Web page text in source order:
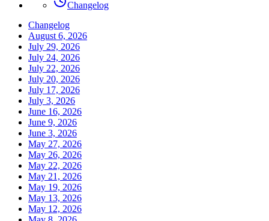
Changelog
Changelog
August 6, 2026
July 29, 2026
July 24, 2026
July 22, 2026
July 20, 2026
July 17, 2026
July 3, 2026
June 16, 2026
June 9, 2026
June 3, 2026
May 27, 2026
May 26, 2026
May 22, 2026
May 21, 2026
May 19, 2026
May 13, 2026
May 12, 2026